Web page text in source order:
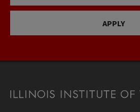
APPLY